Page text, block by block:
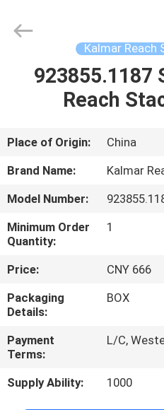
HOME
ABOUT
US
FACTORY
TOUR
QUALITY
CONTACT
US
Kalmar Reach
923855.1187
Reach
Place of Origin:
China
Brand Name:
Kalmar
Model Number:
Minimum Order
Quantity:
1
Price:
CNY 666
Packaging
Details:
BOX
Payment
Terms:
L/C,
Supply Ability: 1000